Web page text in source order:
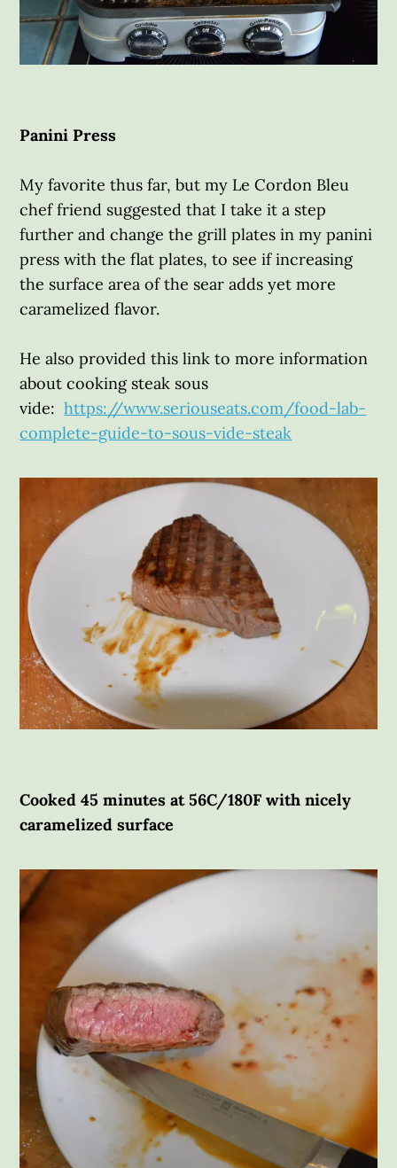
Panini Press
My favorite thus far, but my Le Cordon Bleu
chef friend suggested that I take it a step
further and change the grill plates in my panini
press with the flat plates, to see if increasing
the surface area of the sear adds yet more
caramelized flavor.
He also provided this link to more information
about cooking steak sous
vide:https://www.seriouseats.com/food-lab-
complete-guide-to-sous-vide-steak
Cooked 45 minutes at 56C/180F with nicely
caramelized surface